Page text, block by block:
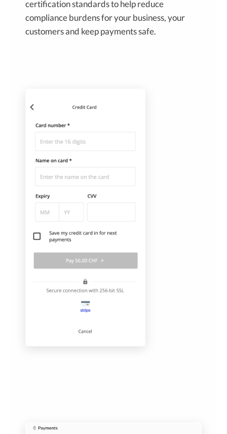
certification standards to help reduce
compliance burdens for your business, your
customers and keep payments safe.